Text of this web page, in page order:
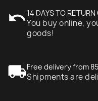
undo14 DAYS TO
You buy online,
goods!
local_shippingFree delivery from
Shipments are